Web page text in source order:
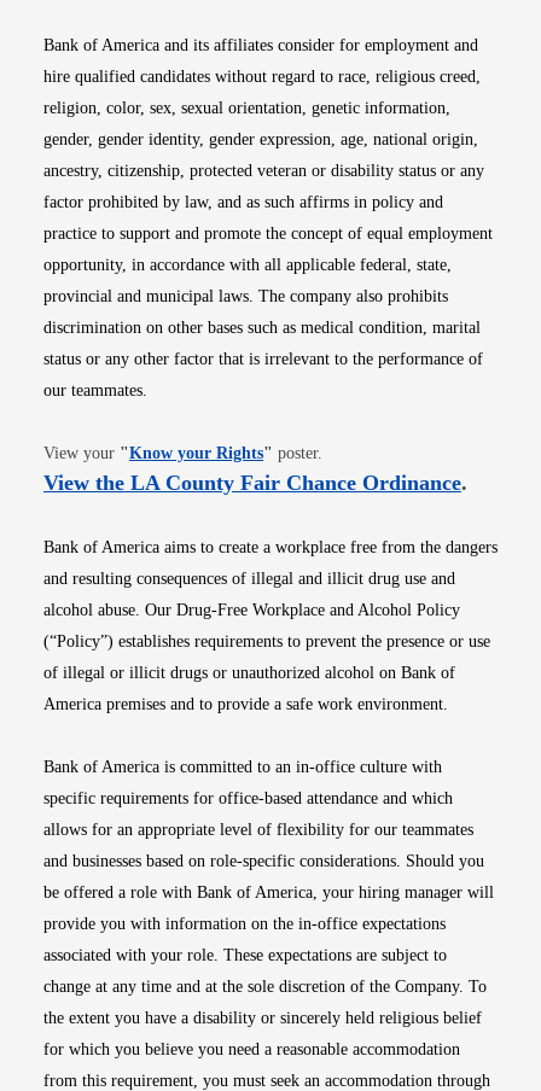
Bank of America and its affiliates consider for employment and
hire qualified candidates without regard to race, religious creed,
religion, color, sex, sexual orientation, genetic information,
gender, gender identity, gender expression, age, national origin,
ancestry, citizenship, protected veteran or disability status or any
factor prohibited by law, and as such affirms in policy and
practice to support and promote the concept of equal employment
opportunity, in accordance with all applicable federal, state,
provincial and municipal laws. The company also prohibits
discrimination on other bases such as medical condition, marital
status or any other factor that is irrelevant to the performance of
our teammates.
View your "Know your RightsOpens in new window
" poster.
View the LA County Fair Chance OrdinanceOpens
.
Bank of America aims to create a workplace free from the dangers
and resulting consequences of illegal and illicit drug use and
alcohol abuse. Our Drug-Free Workplace and Alcohol Policy
(“Policy”) establishes requirements to prevent the presence or use
of illegal or illicit drugs or unauthorized alcohol on Bank of
America premises and to provide a safe work environment.
Bank of America is committed to an in-office culture with
specific requirements for office-based attendance and which
allows for an appropriate level of flexibility for our teammates
and businesses based on role-specific considerations. Should you
be offered a role with Bank of America, your hiring manager will
provide you with information on the in-office expectations
associated with your role. These expectations are subject to
change at any time and at the sole discretion of the Company. To
the extent you have a disability or sincerely held religious belief
for which you believe you need a reasonable accommodation
from this requirement, you must seek an accommodation through